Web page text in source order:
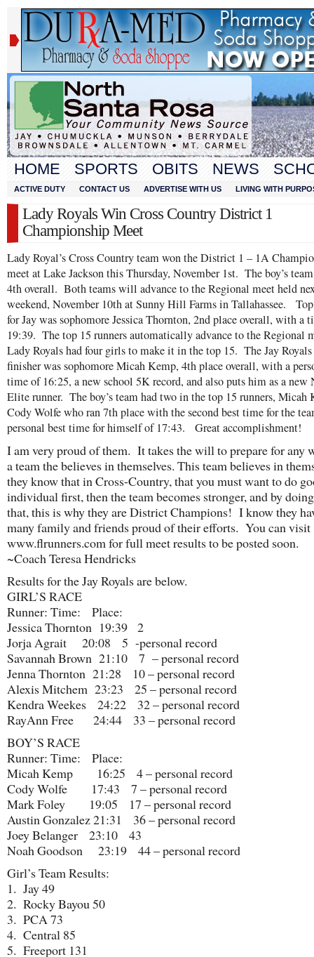
HOME SPORTS OBITS NEWS
ACTIVE DUTY CONTACT US ADVERTISE WITH US LIVING WITH
Lady Royals Win Cross Country District 1
Championship Meet
Lady Royal’s Cross Country team won the District 1 – 1A
meet at Lake Jackson this Thursday, November 1st. The boy’s
4th overall. Both teams will advance to the Regional meet held
weekend, November 10th at Sunny Hill Farms in Tallahassee.
for Jay was sophomore Jessica Thornton, 2nd place overall, with a
19:39. The top 15 runners automatically advance to the Regional
Lady Royals had four girls to make it in the top 15. The Jay Royals
finisher was sophomore Micah Kemp, 4th place overall, with a
time of 16:25, a new school 5K record, and also puts him as a new
Elite runner. The boy’s team had two in the top 15 runners, Micah
Cody Wolfe who ran 7th place with the second best time for the
personal best time for himself of 17:43. Great accomplishment!
I am very proud of them. It takes the will to prepare for any
a team the believes in themselves. This team believes in
they know that in Cross-Country, that you must want to do
individual first, then the team becomes stronger, and by
that, this is why they are District Champions! I know they
many family and friends proud of their efforts. You can visit
www.flrunners.com for full meet results to be posted soon.
~Coach Teresa Hendricks
Results for the Jay Royals are below.
GIRL’S RACE
Runner: Time: Place:
Jessica Thornton 19:39 2
Jorja Agrait 20:08 5 -personal record
Savannah Brown 21:10 7 – personal record
Jenna Thornton 21:28 10 – personal record
Alexis Mitchem 23:23 25 – personal record
Kendra Weekes 24:22 32 – personal record
RayAnn Free 24:44 33 – personal record
BOY’S RACE
Runner: Time: Place:
Micah Kemp 16:25 4 – personal record
Cody Wolfe 17:43 7 – personal record
Mark Foley 19:05 17 – personal record
Austin Gonzalez 21:31 36 – personal record
Joey Belanger 23:10 43
Noah Goodson 23:19 44 – personal record
Girl’s Team Results:
1. Jay 49
2. Rocky Bayou 50
3. PCA 73
4. Central 85
5. Freeport 131